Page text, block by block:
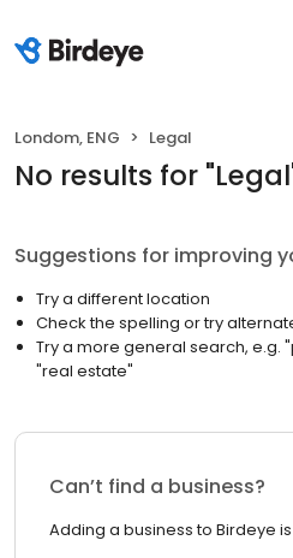
Londom, ENG Legal
No results for "Legal
Suggestions for improving
Try a different location
Check the spelling or try
Try a more general search, e.g.
"real estate"
Can’t find a business?
Adding a business to Birdeye is